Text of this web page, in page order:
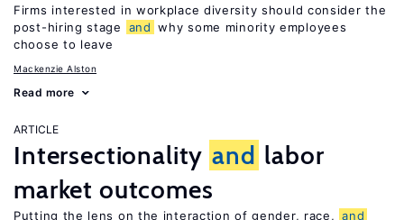
Firms interested in workplace diversity should consider the
post-hiring stage
and why some minority employees
choose to leave
Mackenzie Alston
Read more
ARTICLE
Intersectionality and labor
market outcomes
Putting the lens on the interaction of gender, race, and